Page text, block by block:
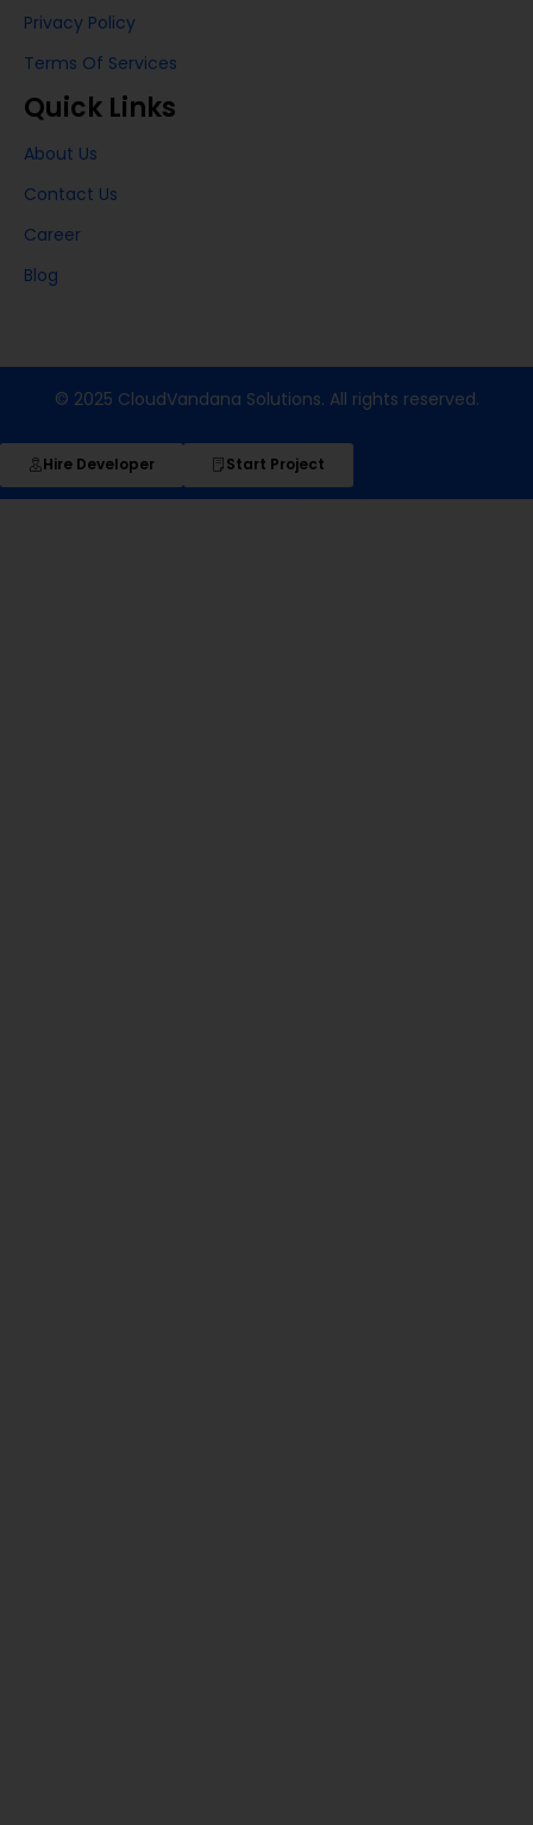
Privacy Policy
Terms Of Services
Quick Links
About Us
Contact Us
Career
Blog
© 2025 CloudVandana Solutions. All rights reserved.
Hire Developer Start Project